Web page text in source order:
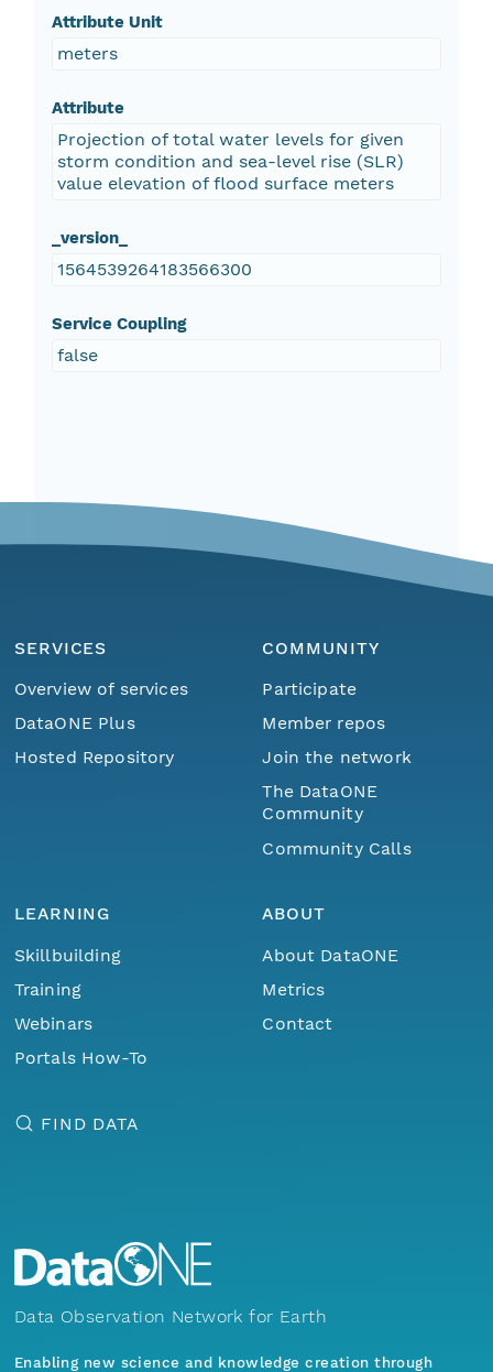
Attribute Unit
meters
Attribute
Projection of total water levels for given
storm condition and sea-level rise (SLR)
value elevation of flood surface meters
_version_
1564539264183566300
Service Coupling
false
SERVICES
Overview of services
DataONE Plus
Hosted Repository
COMMUNITY
Participate
Member repos
Join the network
The DataONE
Community
Community Calls
LEARNING
Skillbuilding
Training
Webinars
Portals How-To
ABOUT
About DataONE
Metrics
Contact
FIND DATA
Data Observation Network for Earth
Enabling new science and knowledge creation through